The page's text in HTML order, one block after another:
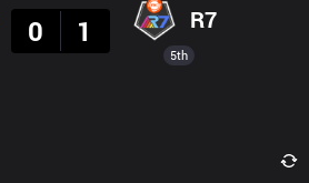
0
1 R7
5th